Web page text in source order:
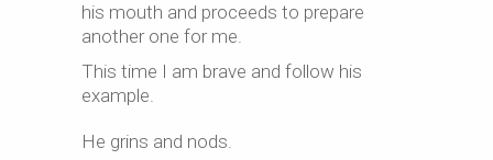
his mouth and proceeds to prepare
another one for me.
This time I am brave and follow his
example.
He grins and nods.